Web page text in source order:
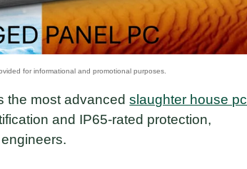
the most advancedslaughter house pc
and IP65-rated protection,